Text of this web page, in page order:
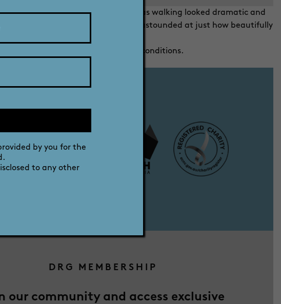
reflections amongst which Alfie was walking looked dramatic and
viewed them on my computer I was astounded at just how beautifully
file size to comply with the entry conditions.
DRG MEMBERSHIP
our community and access exclusive
by you for the
to any other